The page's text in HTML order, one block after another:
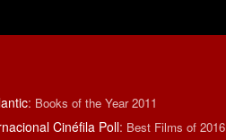
: Books of the Year 2011
Cinéfila Poll: Best Films of 2016